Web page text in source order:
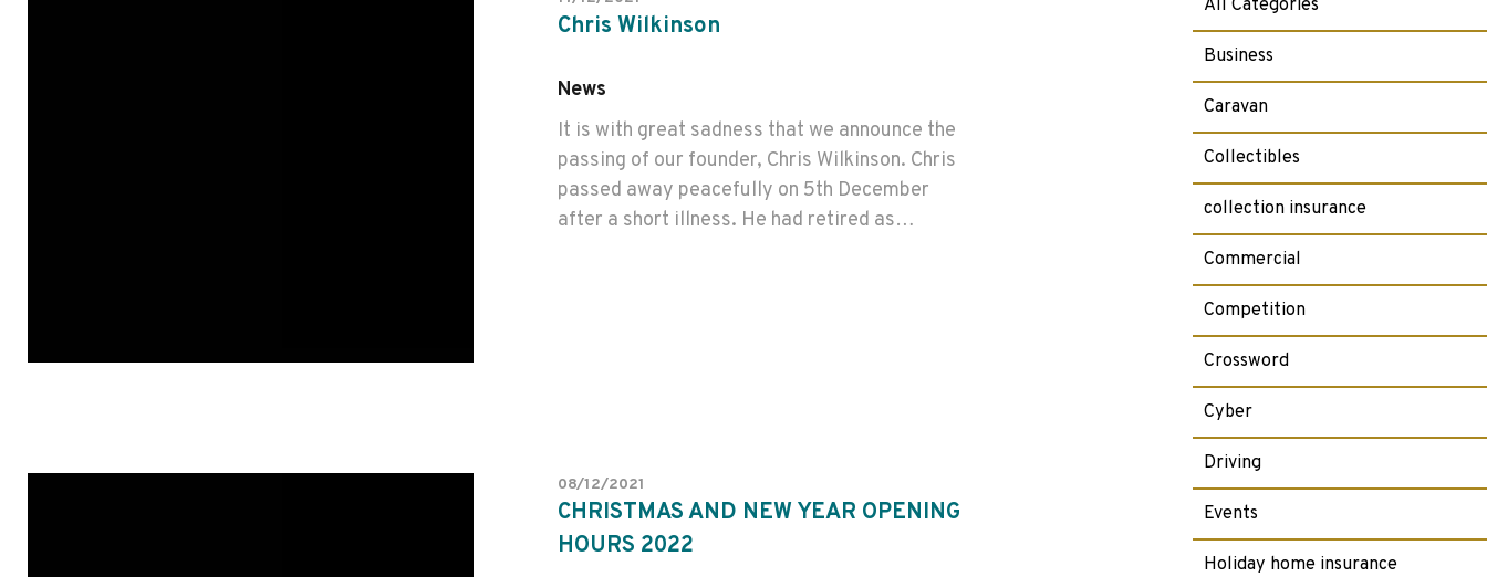
Chris Wilkinson
News
It is with great sadness that we announce the
passing of our founder, Chris Wilkinson. Chris
passed away peacefully on 5th December
after a short illness. He had retired as…
08/12/2021
CHRISTMAS AND NEW YEAR OPENING
HOURS 2022
All Categories
Business
Caravan
Collectibles
collection insurance
Commercial
Competition
Crossword
Cyber
Driving
Events
Holiday home insurance